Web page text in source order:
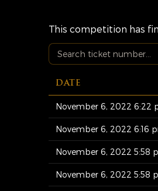
This competition has
DATE
November 6, 2022 6:22
November 6, 2022 6:16
November 6, 2022 5:58
November 6, 2022 5:58